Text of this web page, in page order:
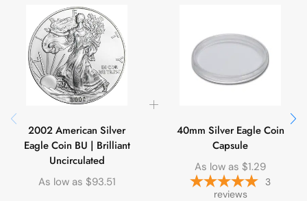
2002 American Silver
Eagle Coin BU | Brilliant
Uncirculated
As low as $93.51
40mm Silver Eagle Coin
Capsule
As low as $1.29
3
reviews